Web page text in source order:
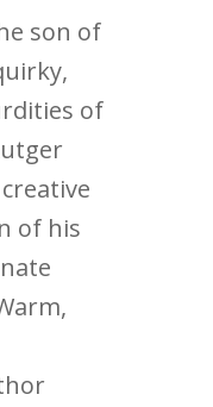
son of
of
of his